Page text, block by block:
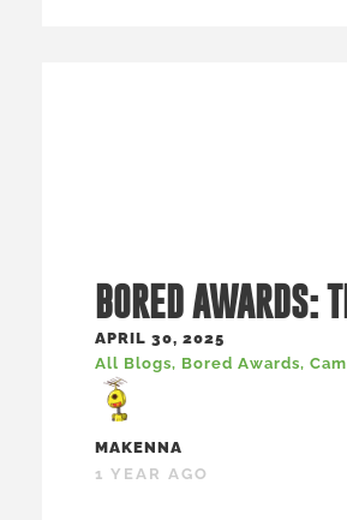
BORED AWARDS:
APRIL 30, 2025
All Blogs, Bored Awards,
MAKENNA
1 YEAR AGO